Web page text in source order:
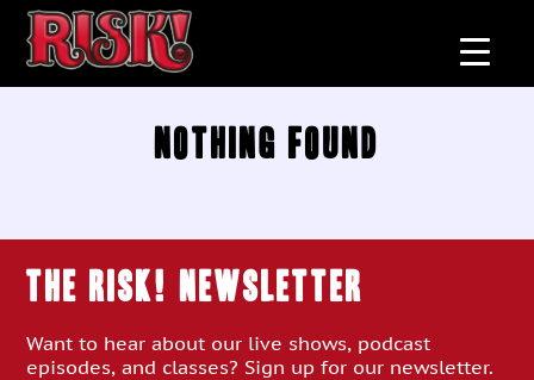
Nothing Found
THE RISK! Newsletter
Want to hear about our live shows, podcast
episodes, and classes? Sign up for our newsletter.